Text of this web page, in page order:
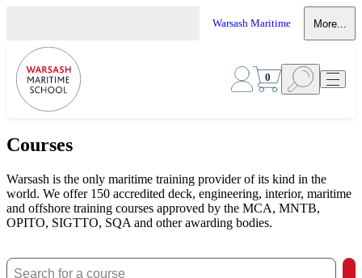
Warsash Maritime More...
0
Courses
Warsash is the only maritime training provider of its kind in the
world. We offer 150 accredited deck, engineering, interior, maritime
and offshore training courses approved by the MCA, MNTB,
OPITO, SIGTTO, SQA and other awarding bodies.